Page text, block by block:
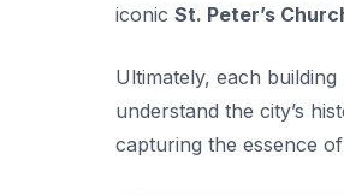
iconic St. Peter’s
Ultimately, each
understand the city’s
capturing the essence of